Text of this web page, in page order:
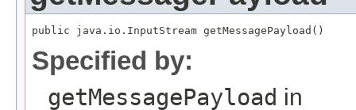
public java.io.InputStream getMessagePayload()
Specified by:
getMessagePayload in